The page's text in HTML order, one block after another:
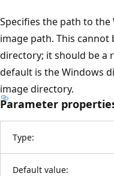
Specifies the path to
image path. This
directory; it should be a
default is the Windows
image directory.
Parameter
Type:
Default value: